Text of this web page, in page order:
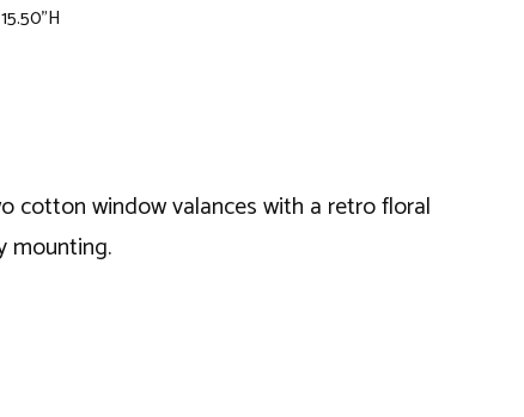
cotton window valances with a retro floral
mounting.